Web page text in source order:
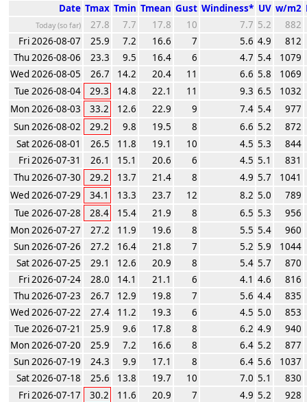
Date Tmax Tmin Tmean Gust Windiness* UV w/m2
Today (so far) 27.8 7.7 17.8 10 7.7 5.2
882
Fri 2026-08-07
25.9 7.2 16.6 7 5.6 4.9
812
Thu 2026-08-06
23.3 9.5 16.4 6 4.7 5.4
1079
Wed 2026-08-05
26.7 14.2 20.4 11 6.6 5.8
1069
Tue 2026-08-04
29.3 14.8 22.1 11 9.3 6.5
1032
Mon 2026-08-03
33.2 12.6 22.9 9 7.4 5.4
977
Sun 2026-08-02
29.2 9.8 19.5 8 6.6 5.2
872
Sat 2026-08-01
26.5 11.8 19.1 10 4.5 5.3
844
Fri 2026-07-31
26.1 15.1 20.6 6 4.5 5.1
831
Thu 2026-07-30
29.2 13.7 21.4 8 4.9 5.7
1041
Wed 2026-07-29
34.1 13.3 23.7 12 8.2 5.0
789
Tue 2026-07-28
28.4 15.4 21.9 8 6.5 5.3
956
Mon 2026-07-27
27.2 11.9 19.6 8 5.5 5.4
960
Sun 2026-07-26
27.2 16.4 21.8 7 5.2 5.9
1044
Sat 2026-07-25
29.1 12.6 20.9 8 5.4 5.7
870
Fri 2026-07-24
28.0 14.1 21.1 6 4.1 4.6
816
Thu 2026-07-23
26.7 12.9 19.8 7 5.6 4.4
835
Wed 2026-07-22
27.4 11.2 19.3 6 4.5 5.0
853
Tue 2026-07-21
25.9 9.6 17.8 8 6.2 4.9
940
Mon 2026-07-20
25.9 7.2 16.6 8 6.4 5.2
877
Sun 2026-07-19
24.3 9.9 17.1 8 6.4 5.6
1037
Sat 2026-07-18
25.6 13.8 19.7 10 7.0 5.1
830
Fri 2026-07-17
30.2 11.6 20.9 7 4.9 5.2
928